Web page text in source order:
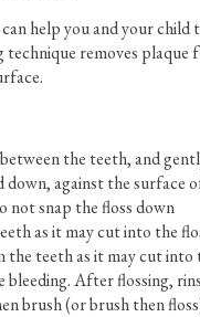
help you and your child
technique removes plaque
the teeth, and
down, against the surface
not snap the floss down
as it may cut into the
the teeth as it may cut into
bleeding. After flossing,
brush (or brush then